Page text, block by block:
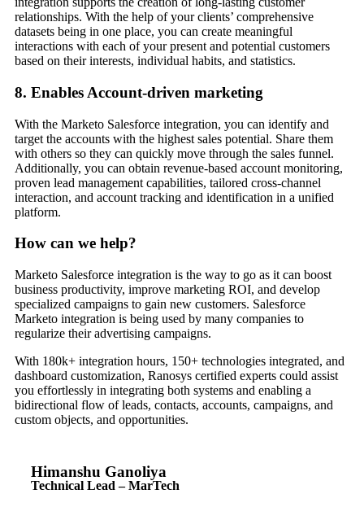
relationships. With the help of your clients’ comprehensive
datasets being in one place, you can create meaningful
interactions with each of your present and potential customers
based on their interests, individual habits, and statistics.
8. Enables Account-driven marketing
With the Marketo Salesforce integration, you can identify and
target the accounts with the highest sales potential. Share them
with others so they can quickly move through the sales funnel.
Additionally, you can obtain revenue-based account monitoring,
proven lead management capabilities, tailored cross-channel
interaction, and account tracking and identification in a unified
platform.
How can we help?
Marketo Salesforce integration is the way to go as it can boost
business productivity, improve marketing ROI, and develop
specialized campaigns to gain new customers. Salesforce
Marketo integration is being used by many companies to
regularize their advertising campaigns.
With 180k+ integration hours, 150+ technologies integrated, and
dashboard customization, Ranosys certified experts could assist
you effortlessly in integrating both systems and enabling a
bidirectional flow of leads, contacts, accounts, campaigns, and
custom objects, and opportunities.
Himanshu Ganoliya
Technical Lead – MarTech